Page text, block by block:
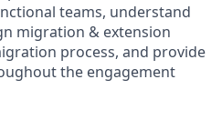
teams, understand
migration & extension
process, and provide
the engagement